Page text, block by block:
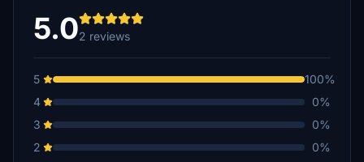
5.02 reviews
5
100%
4
0%
3
0%
2
0%